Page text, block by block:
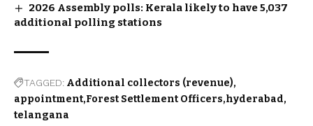
2026 Assembly polls: Kerala likely to have 5,037
additional polling stations
TAGGED: Additional collectors (revenue)
appointment Forest Settlement Officers hyderabad
telangana